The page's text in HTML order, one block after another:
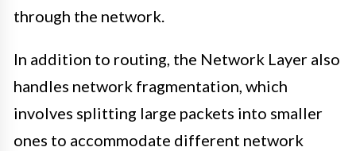
through the network.
In addition to routing, the Network Layer also
handles network fragmentation, which
involves splitting large packets into smaller
ones to accommodate different network